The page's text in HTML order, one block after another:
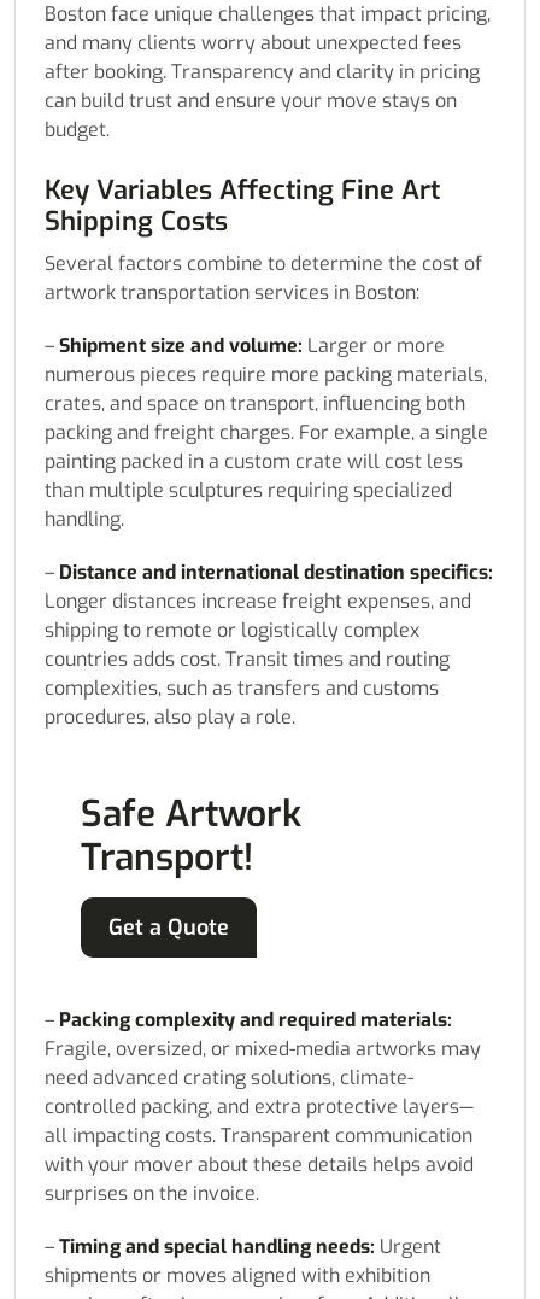
Boston face unique challenges that impact pricing,
and many clients worry about unexpected fees
after booking. Transparency and clarity in pricing
can build trust and ensure your move stays on
budget.
Key Variables Affecting Fine Art
Shipping Costs
Several factors combine to determine the cost of
artwork transportation services in Boston:
–Shipment size and volume: Larger or more
numerous pieces require more packing materials,
crates, and space on transport, influencing both
packing and freight charges. For example, a single
painting packed in a custom crate will cost less
than multiple sculptures requiring specialized
handling.
– Distance and international destination specifics:
Longer distances increase freight expenses, and
shipping to remote or logistically complex
countries adds cost. Transit times and routing
complexities, such as transfers and customs
procedures, also play a role.
Safe Artwork
Transport!
Get a Quote
– Packing complexity and required materials:
Fragile, oversized, or mixed-media artworks may
need advanced crating solutions, climate-
controlled packing, and extra protective layers—
all impacting costs. Transparent communication
with your mover about these details helps avoid
surprises on the invoice.
–Timing and special handling needs: Urgent
shipments or moves aligned with exhibition